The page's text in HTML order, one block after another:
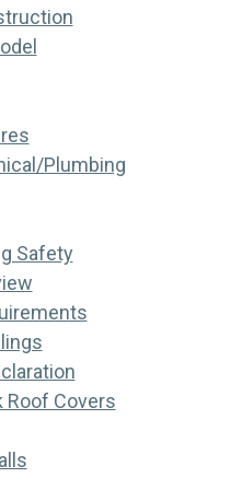
Plumbing
Safety
Roof Covers